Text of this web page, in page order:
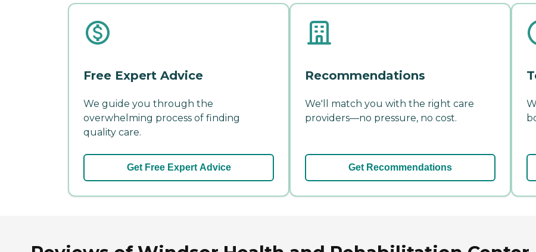
Free Expert Advice
We guide you through the
overwhelming process of finding
quality care.
Get Free Expert Advice
Recommendations
We'll match you with the right care
providers—no pressure, no cost.
Get Recommendations